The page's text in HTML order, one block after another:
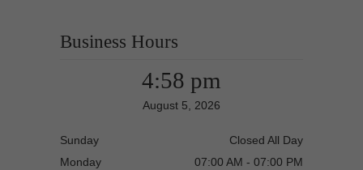
Business Hours
4:58 pm
August 5, 2026
Sunday
Closed All Day
Monday
07:00 AM - 07:00 PM